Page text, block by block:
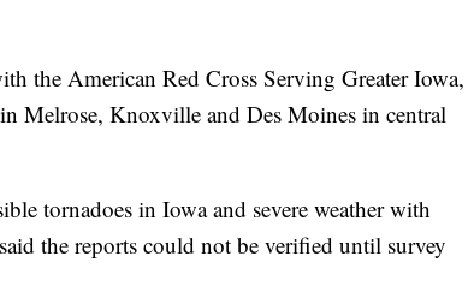
the American Red Cross Serving Greater Iowa,
Melrose, Knoxville and Des Moines in central
tornadoes in Iowa and severe weather with
the reports could not be verified until survey